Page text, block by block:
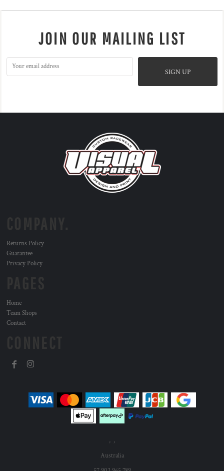
JOIN OUR MAILING LIST
SIGN UP
Returns Policy
Guarantee
Privacy Policy
Home
Team Shops
Contact
, ,
Australia